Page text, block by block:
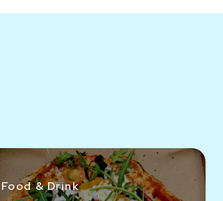
Food & Drink